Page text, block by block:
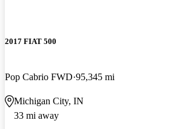
2017 FIAT 500
Pop Cabrio FWD 95,345 mi
Michigan City, IN
33 mi away